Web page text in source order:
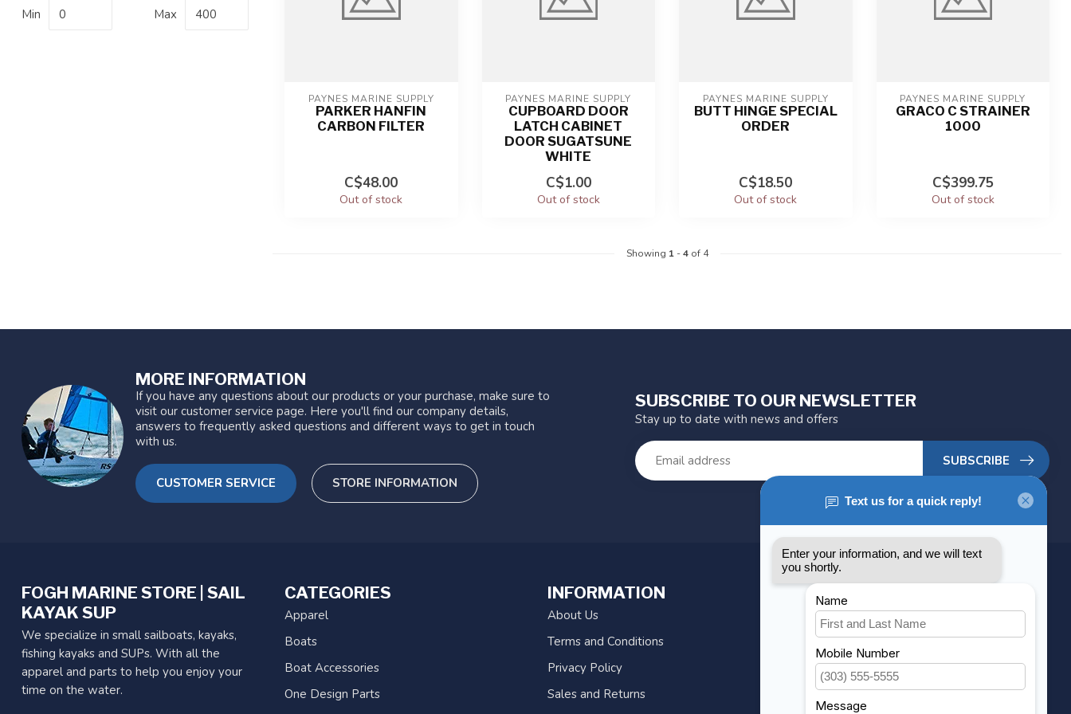
Min Max
PAYNES MARINE SUPPLY
PARKER HANFIN
CARBON FILTER
C$48.00
Out of stock
PAYNES MARINE SUPPLY
CUPBOARD DOOR
LATCH CABINET
DOOR SUGATSUNE
WHITE
C$1.00
Out of stock
PAYNES MARINE SUPPLY
BUTT HINGE SPECIAL
ORDER
C$18.50
Out of stock
PAYNES MARINE SUPPLY
GRACO C STRAINER
1000
C$399.75
Out of stock
Showing 1-4of 4
MORE INFORMATION
If you have any questions about our products or your purchase, make sure to
visit our customer service page. Here you'll find our company details,
answers to frequently asked questions and different ways to get in touch
with us.
CUSTOMER SERVICE STORE INFORMATION
SUBSCRIBE TO OUR NEWSLETTER
Stay up to date with news and offers
SUBSCRIBE
FOGH MARINE STORE | SAIL
KAYAK SUP
We specialize in small sailboats, kayaks,
fishing kayaks and SUPs. With all the
apparel and parts to help you enjoy your
time on the water.
CATEGORIES
Apparel
Boats
Boat Accessories
One Design Parts
INFORMATION
About Us
Terms and Conditions
Privacy Policy
Sales and Returns
MY ACCOUNT
Account information
My orders
My wishlist
Compare